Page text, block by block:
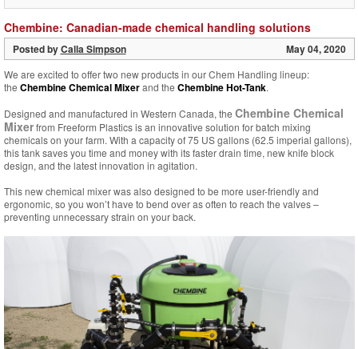
Chembine: Canadian-made chemical handling solutions
Posted byCalla Simpson May 04, 2020
We are excited to offer two new products in our Chem Handling lineup:
the Chembine Chemical Mixerand the Chembine Hot-Tank.
Designed and manufactured in Western Canada, the Chembine Chemical
Mixerfrom Freeform Plastics is an innovative solution for batch mixing
chemicals on your farm. With a capacity of 75 US gallons (62.5 imperial gallons),
this tank saves you time and money with its faster drain time, new knife block
design, and the latest innovation in agitation.
This new chemical mixer was also designed to be more user-friendly and
ergonomic, so you won’t have to bend over as often to reach the valves –
preventing unnecessary strain on your back.